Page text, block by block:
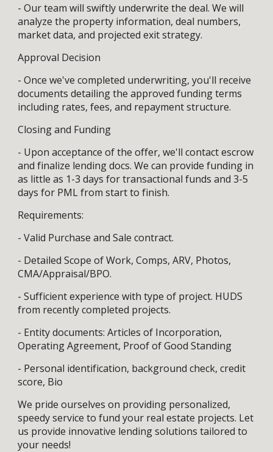
- Our team will swiftly underwrite the deal. We will
analyze the property information, deal numbers,
market data, and projected exit strategy.
Approval Decision
- Once we've completed underwriting, you'll receive
documents detailing the approved funding terms
including rates, fees, and repayment structure.
Closing and Funding
- Upon acceptance of the offer, we'll contact escrow
and finalize lending docs. We can provide funding in
as little as 1-3 days for transactional funds and 3-5
days for PML from start to finish.
Requirements:
- Valid Purchase and Sale contract.
- Detailed Scope of Work, Comps, ARV, Photos,
CMA/Appraisal/BPO.
- Sufficient experience with type of project. HUDS
from recently completed projects.
- Entity documents: Articles of Incorporation,
Operating Agreement, Proof of Good Standing
- Personal identification, background check, credit
score, Bio
We pride ourselves on providing personalized,
speedy service to fund your real estate projects. Let
us provide innovative lending solutions tailored to
your needs!